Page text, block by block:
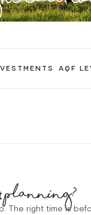
AQF
planning?
The right time is